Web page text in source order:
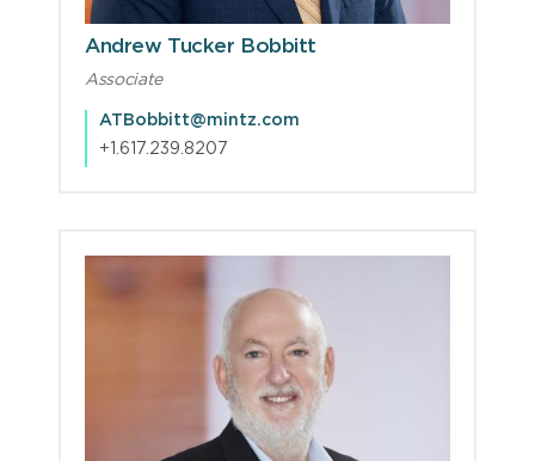
Andrew Tucker Bobbitt
Associate
ATBobbitt@mintz.com
+1.617.239.8207